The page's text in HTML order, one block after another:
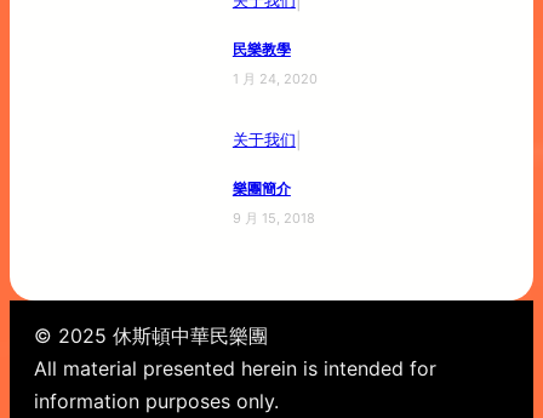
民樂教學
1 月 24, 2020
关于我们
樂團簡介
9 月 15, 2018
© 2025 休斯頓中華民樂團
All material presented herein is intended for
information purposes only.